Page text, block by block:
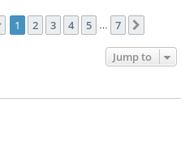
Page 1of 7
1 2 3 4 5 7
Jump to